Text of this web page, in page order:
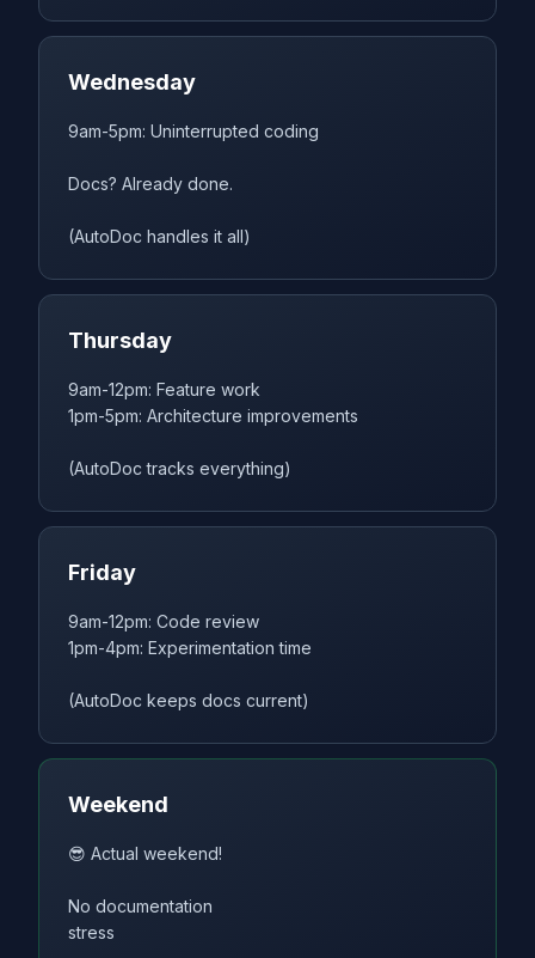
Wednesday
9am-5pm: Uninterrupted coding
Docs? Already done.
(AutoDoc handles it all)
Thursday
9am-12pm: Feature work
1pm-5pm: Architecture improvements
(AutoDoc tracks everything)
Friday
9am-12pm: Code review
1pm-4pm: Experimentation time
(AutoDoc keeps docs current)
Weekend
😎 Actual weekend!
No documentation
stress